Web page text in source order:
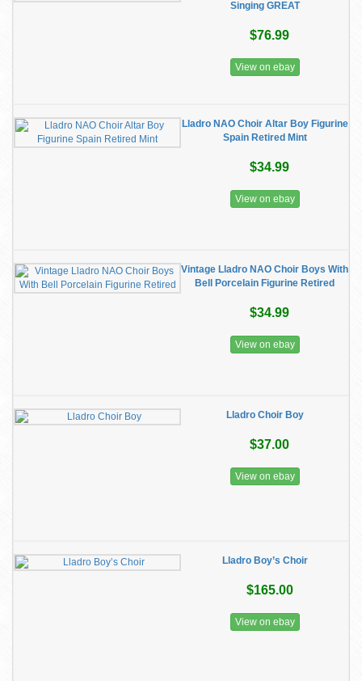
Singing GREAT
$76.99
View on ebay
Lladro NAO Choir Altar Boy Figurine
Spain Retired Mint
$34.99
View on ebay
Vintage Lladro NAO Choir Boys With
Bell Porcelain Figurine Retired
$34.99
View on ebay
Lladro Choir Boy
$37.00
View on ebay
Lladro Boy’s Choir
$165.00
View on ebay